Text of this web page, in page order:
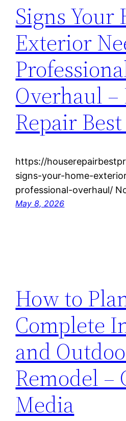
Signs Your
Exterior
Overhaul –
Repair
https://
signs-your-home-
professional-overhaul/
May 8, 2026
How to
Complete
and
Remodel –
Media